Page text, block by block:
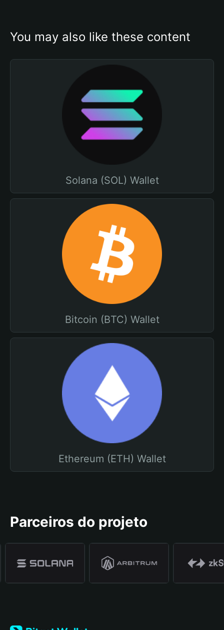
You may also like these content
Solana (SOL) Wallet
Bitcoin (BTC) Wallet
Ethereum (ETH) Wallet
Parceiros do projeto